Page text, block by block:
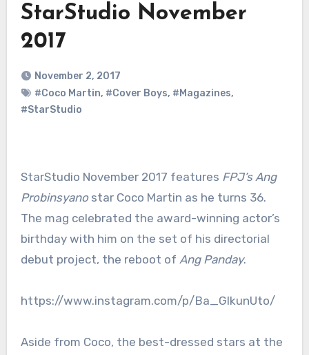
StarStudio November
2017
November 2, 2017
#Coco Martin, #Cover Boys, #Magazines,
#StarStudio
StarStudio November 2017 features FPJ’s Ang
Probinsyanostar Coco Martin as he turns 36.
The mag celebrated the award-winning actor’s
birthday with him on the set of his directorial
debut project, the reboot of Ang Panday.
https://www.instagram.com/p/Ba_GIkunUto/
Aside from Coco, the best-dressed stars at the